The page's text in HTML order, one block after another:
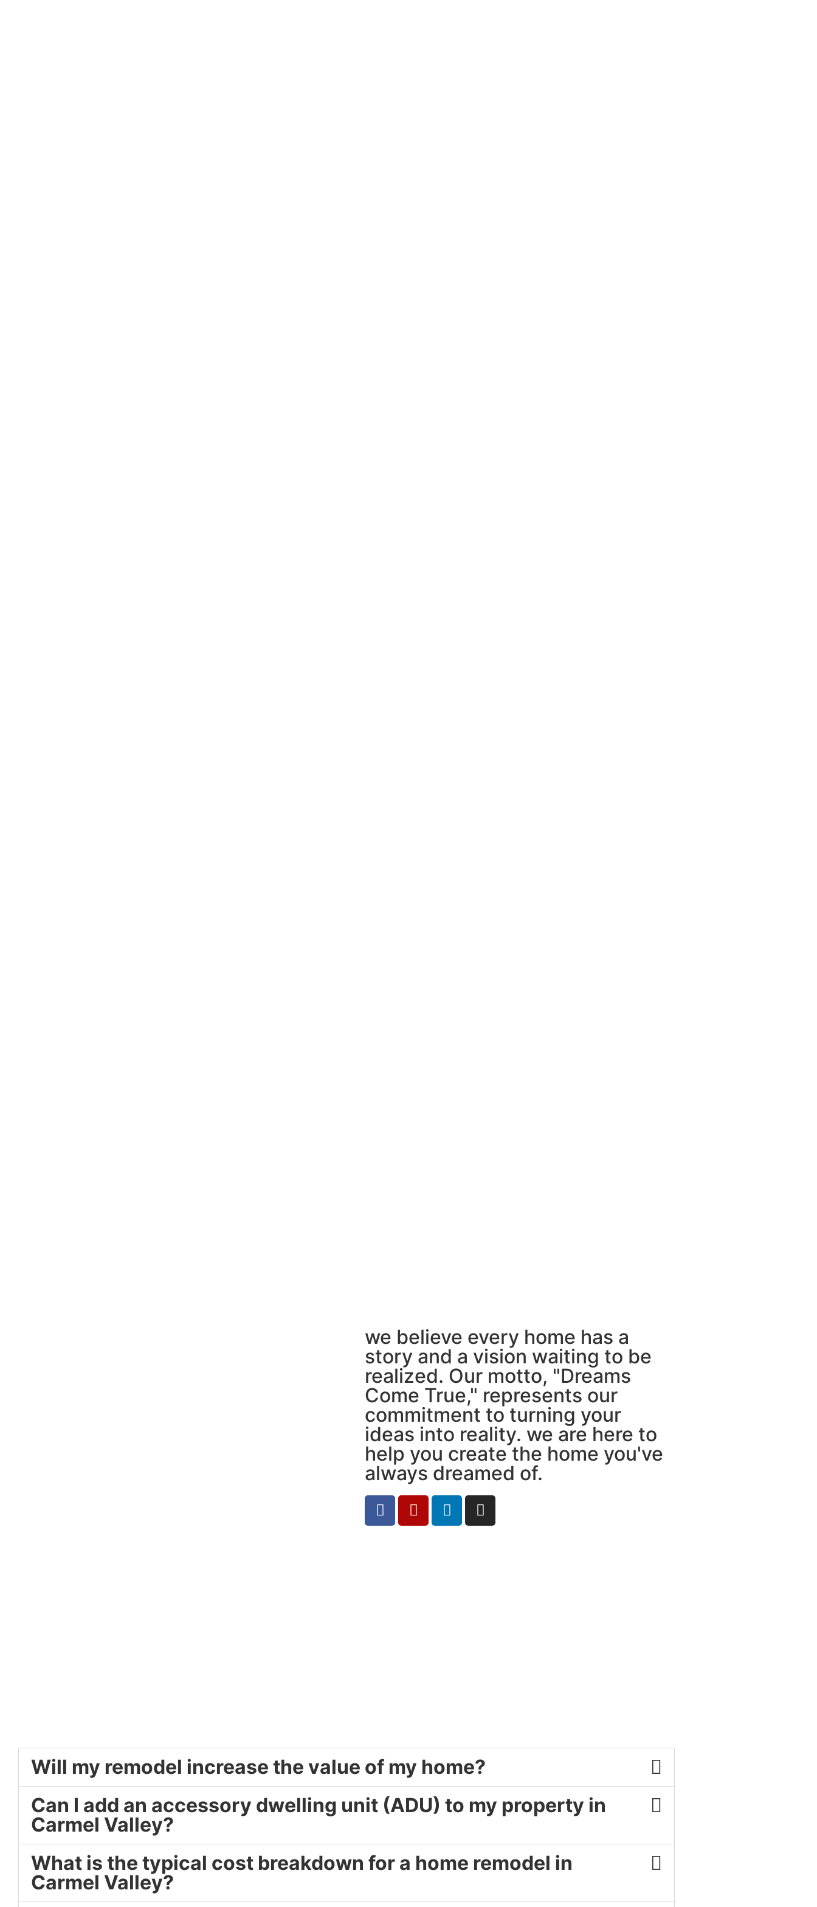
we believe every home has a
story and a vision waiting to be
realized. Our motto, "Dreams
Come True," represents our
commitment to turning your
ideas into reality. we are here to
help you create the home you've
always dreamed of.
Will my remodel increase the value of my home?
Can I add an accessory dwelling unit (ADU) to my property in
Carmel Valley?
What is the typical cost breakdown for a home remodel in
Carmel Valley?